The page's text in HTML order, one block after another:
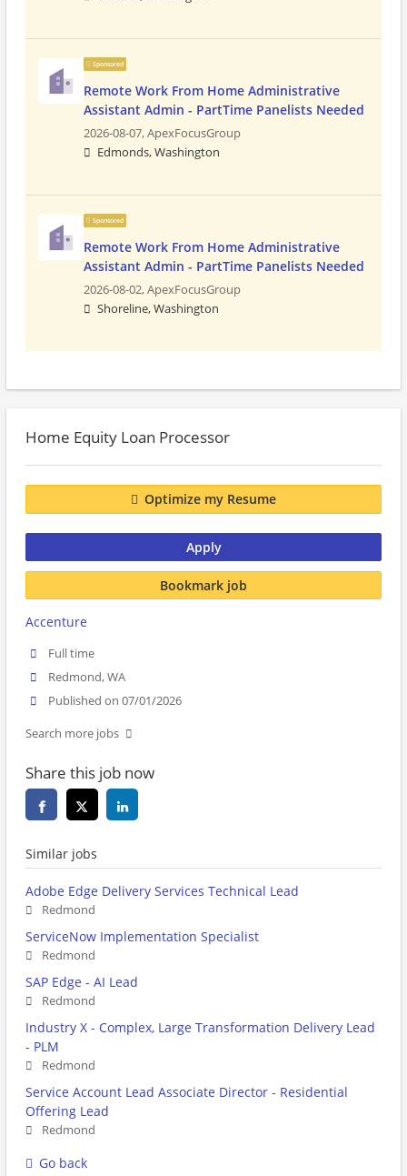
Sponsored
Remote Work From Home Administrative
Assistant Admin - PartTime Panelists Needed
2026-08-07,ApexFocusGroup
Edmonds, Washington
Sponsored
Remote Work From Home Administrative
Assistant Admin - PartTime Panelists Needed
2026-08-02,ApexFocusGroup
Shoreline, Washington
Home Equity Loan Processor
Optimize my Resume
Apply
Bookmark job
Accenture
Full time
Redmond, WA
Published on 07/01/2026
Search more jobs
Share this job now
Similar jobs
Adobe Edge Delivery Services Technical Lead
Redmond
ServiceNow Implementation Specialist
Redmond
SAP Edge - AI Lead
Redmond
Industry X - Complex, Large Transformation Delivery Lead
- PLM
Redmond
Service Account Lead Associate Director - Residential
Offering Lead
Redmond
Go back